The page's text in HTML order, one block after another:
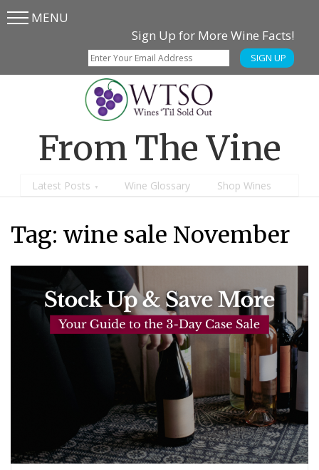
Skip
SkipMENU
Sign Up for More Wine Facts!
SIGN UP
From The Vine
Latest Posts Wine Glossary Shop Wines
Tag: wine sale November